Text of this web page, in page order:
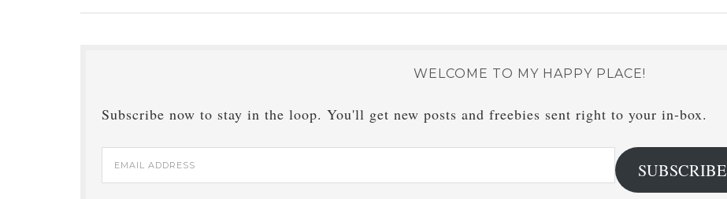
WELCOME TO MY HAPPY PLACE!
Subscribe now to stay in the loop. You'll get new posts and freebies sent right to your in-box.
Email
Address
SUBSCRIBE